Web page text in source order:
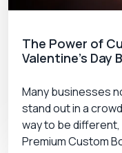
The Power of
Valentine’s Day
Many businesses
stand out in a
way to be
Premium Custom